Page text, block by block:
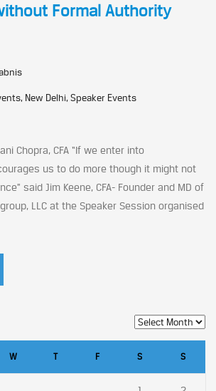
Formal Authority
New Delhi, Speaker Events
Chopra, CFA “If we enter into
us to do more though it might not
said Jim Keene, CFA- Founder and MD of
LLC at the Speaker Session organised
W T F S S